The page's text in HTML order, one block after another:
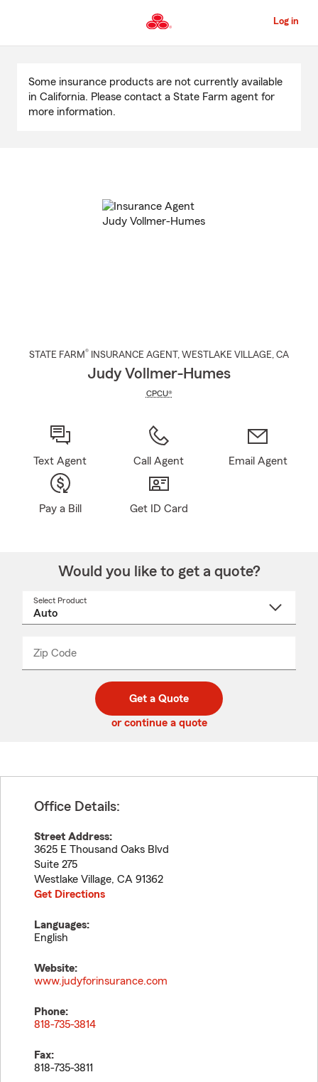
to
Content
Log in
Content
Some insurance products are not currently available
in California. Please contact a State Farm agent for
more information.
STATE FARM® INSURANCE AGENT , WESTLAKE VILLAGE, CA
Judy Vollmer-Humes
CPCU®
Text Agent Call Agent Email Agent
Pay a Bill Get ID Card
Would you like to get a quote?
Select Product
Zip Code
code
_____
Get a Quote
or continue a quote
Office Details:
Street Address:
3625 E Thousand Oaks Blvd
Suite 275
Westlake Village, CA 91362
Get Directions
Languages:
English
Website:
www.judyforinsurance.com
Phone:
818-735-3814
Fax:
818-735-3811